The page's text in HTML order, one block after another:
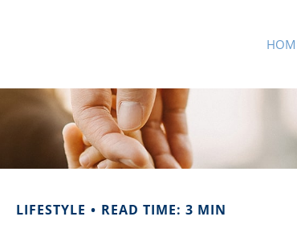
LIFESTYLE READ TIME: 3 MIN